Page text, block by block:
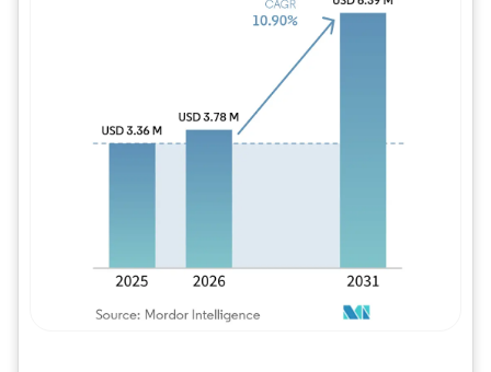
Image © Mordor Intelligence. Reuse